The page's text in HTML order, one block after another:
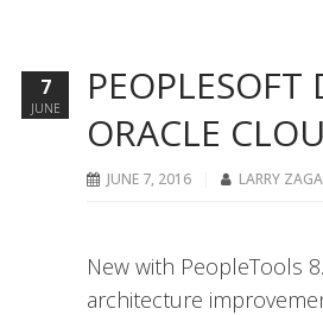
PEOPLESOFT
ORACLE
JUNE 7, 2016 LARRY
New with PeopleTools
architecture
7
JUNE